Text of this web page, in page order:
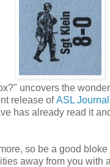
uncovers the
release ofASL
has already read it
so be a good
away from you with